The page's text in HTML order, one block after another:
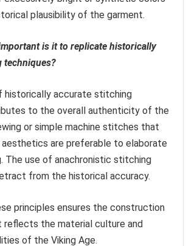
plausibility of the garment.
is it to replicate historically
techniques?
historically accurate stitching
to the overall authenticity of the
or simple machine stitches that
aesthetics are preferable to elaborate
The use of anachronistic stitching
from the historical accuracy.
principles ensures the construction
reflects the material culture and
of the Viking Age.